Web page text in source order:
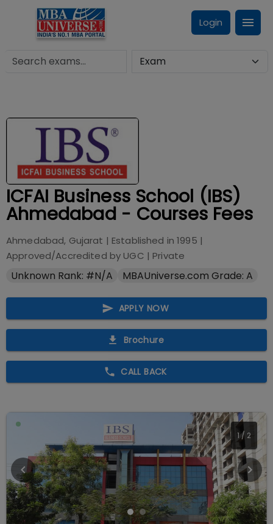
Login
ICFAI Business School (IBS)
Ahmedabad - Courses Fees
Ahmedabad, Gujarat | Established in1995 |
Approved/Accredited by UGC | Private
Unknown Rank: #N/A MBAUniverse.com Grade: A
APPLY NOW
Brochure
CALL BACK
2/ 2